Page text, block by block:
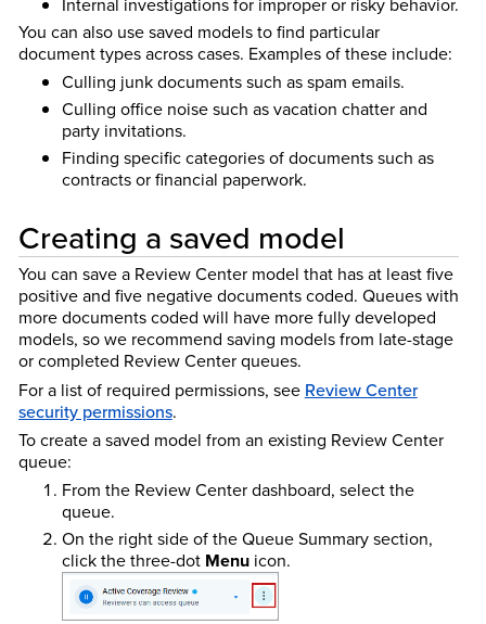
You can also use saved models to find particular
document types across cases. Examples of these include:
Culling junk documents such as spam emails.
Culling office noise such as vacation chatter and
party invitations.
Finding specific categories of documents such as
contracts or financial paperwork.
Creating a saved model
You can save a Review Center model that has at least five
positive and five negative documents coded. Queues with
more documents coded will have more fully developed
models, so we recommend saving models from late-stage
or completed Review Center queues.
For a list of required permissions, see Review Center
security permissions.
To create a saved model from an existing Review Center
queue:
From the Review Center dashboard, select the
queue.
On the right side of the Queue Summary section,
click the three-dot Menuicon.